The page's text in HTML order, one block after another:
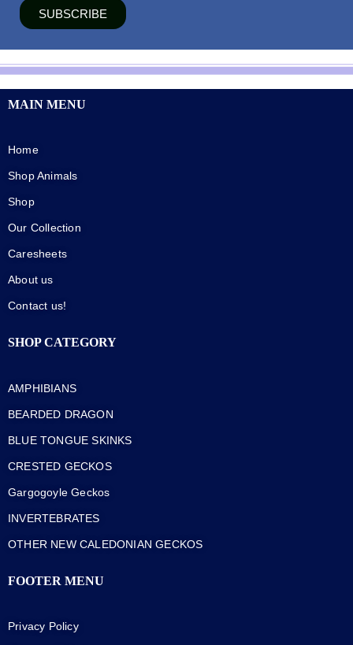
SUBSCRIBE
MAIN MENU
Home
Shop Animals
Shop
Our Collection
Caresheets
About us
Contact us!
SHOP CATEGORY
AMPHIBIANS
BEARDED DRAGON
BLUE TONGUE SKINKS
CRESTED GECKOS
Gargogoyle Geckos
INVERTEBRATES
OTHER NEW CALEDONIAN GECKOS
FOOTER MENU
Privacy Policy